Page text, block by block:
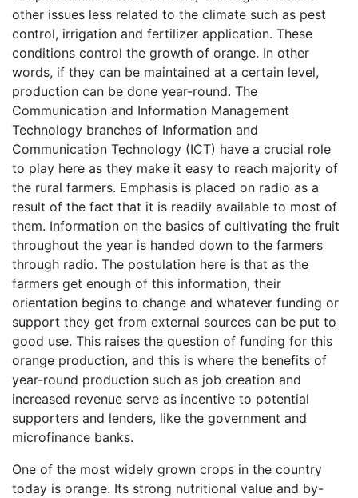
other issues less related to the climate such as pest
control, irrigation and fertilizer application. These
conditions control the growth of orange. In other
words, if they can be maintained at a certain level,
production can be done year-round. The
Communication and Information Management
Technology branches of Information and
Communication Technology (ICT) have a crucial role
to play here as they make it easy to reach majority of
the rural farmers. Emphasis is placed on radio as a
result of the fact that it is readily available to most of
them. Information on the basics of cultivating the fruit
throughout the year is handed down to the farmers
through radio. The postulation here is that as the
farmers get enough of this information, their
orientation begins to change and whatever funding or
support they get from external sources can be put to
good use. This raises the question of funding for this
orange production, and this is where the benefits of
year-round production such as job creation and
increased revenue serve as incentive to potential
supporters and lenders, like the government and
microfinance banks.
One of the most widely grown crops in the country
today is orange. Its strong nutritional value and by-